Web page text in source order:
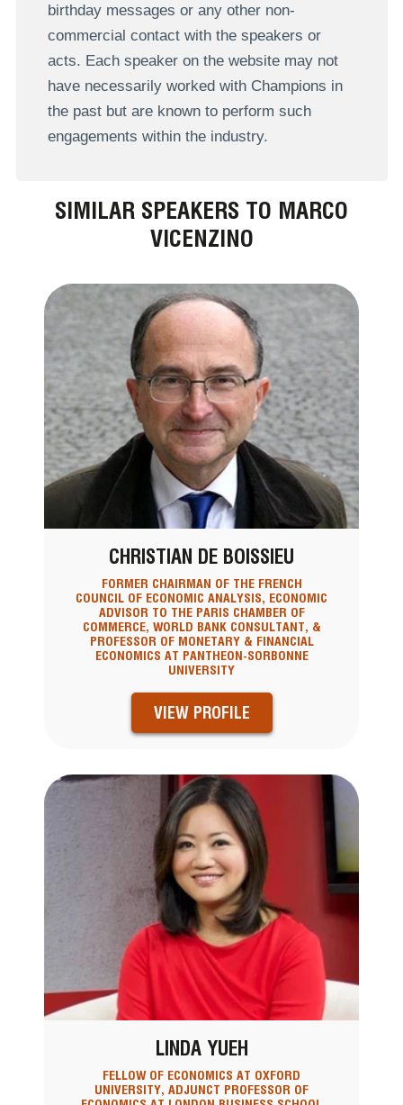
birthday messages or any other non-
commercial contact with the speakers or
acts. Each speaker on the website may not
have necessarily worked with Champions in
the past but are known to perform such
engagements within the industry.
SIMILAR SPEAKERS TO MARCO
VICENZINO
CHRISTIAN DE BOISSIEU
FORMER CHAIRMAN OF THE FRENCH
COUNCIL OF ECONOMIC ANALYSIS, ECONOMIC
ADVISOR TO THE PARIS CHAMBER OF
COMMERCE, WORLD BANK CONSULTANT, &
PROFESSOR OF MONETARY & FINANCIAL
ECONOMICS AT PANTHEON-SORBONNE
UNIVERSITY
VIEW PROFILE
LINDA YUEH
FELLOW OF ECONOMICS AT OXFORD
UNIVERSITY, ADJUNCT PROFESSOR OF